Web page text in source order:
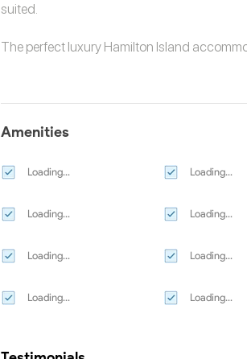
suited.
Amenities
Loading...
Loading...
Loading...
Loading...
Loading...
Loading...
Loading...
Loading...
The perfect luxury Hamilton Island